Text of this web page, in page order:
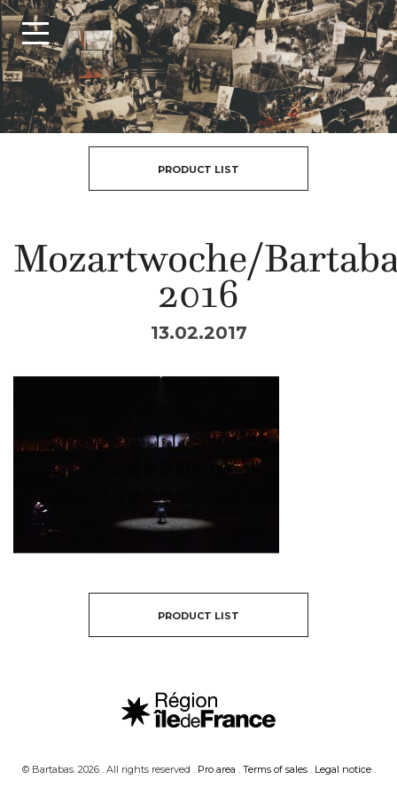
PRODUCT LIST
Mozartwoche/
2016
13.02.2017
PRODUCT LIST
© Bartabas. 2026 . All rights reserved . Pro area . Terms of sales. Legal notice.